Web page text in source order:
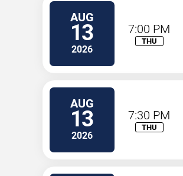
AUG
13
2026
7:00 PM
THU
AUG
13
2026
7:30 PM
THU